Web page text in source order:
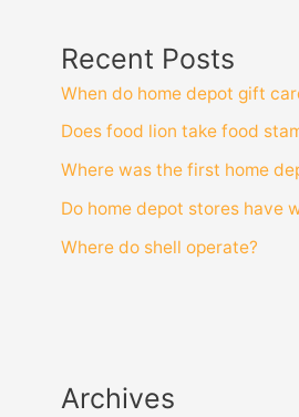
Recent Posts
When do home depot gift
Does food lion take food
Where was the first home
Do home depot stores have
Where do shell operate?
Archives